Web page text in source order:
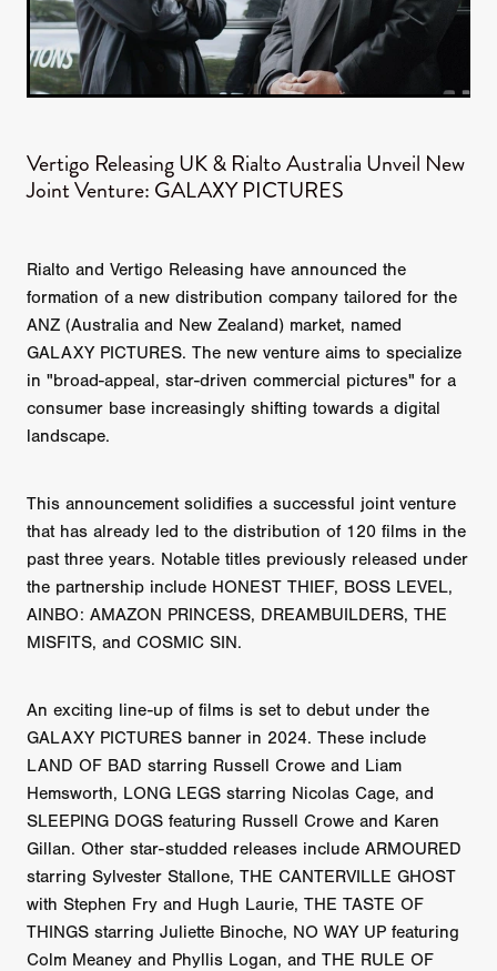
Vertigo Releasing UK & Rialto Australia Unveil New
Joint Venture: GALAXY PICTURES
Rialto and Vertigo Releasing have announced the
formation of a new distribution company tailored for the
ANZ (Australia and New Zealand) market, named
GALAXY PICTURES. The new venture aims to specialize
in "broad-appeal, star-driven commercial pictures" for a
consumer base increasingly shifting towards a digital
landscape.
This announcement solidifies a successful joint venture
that has already led to the distribution of 120 films in the
past three years. Notable titles previously released under
the partnership include HONEST THIEF, BOSS LEVEL,
AINBO: AMAZON PRINCESS, DREAMBUILDERS, THE
MISFITS, and COSMIC SIN.
An exciting line-up of films is set to debut under the
GALAXY PICTURES banner in 2024. These include
LAND OF BAD starring Russell Crowe and Liam
Hemsworth, LONG LEGS starring Nicolas Cage, and
SLEEPING DOGS featuring Russell Crowe and Karen
Gillan. Other star-studded releases include ARMOURED
starring Sylvester Stallone, THE CANTERVILLE GHOST
with Stephen Fry and Hugh Laurie, THE TASTE OF
THINGS starring Juliette Binoche, NO WAY UP featuring
Colm Meaney and Phyllis Logan, and THE RULE OF